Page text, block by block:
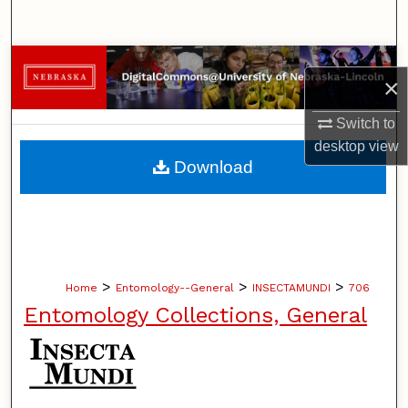
×
Switch to
desktopview
Browse Collections
My Account
About
Home > Entomology--General > INSECTAMUNDI > 706
Entomology Collections, General
Download